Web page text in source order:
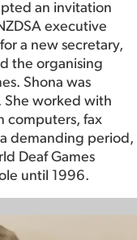
an invitation
executive
a new secretary,
the organising
Shona was
She worked with
computers, fax
demanding period,
Deaf Games
until 1996.